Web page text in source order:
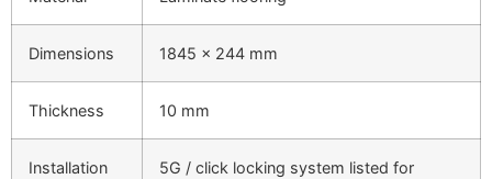
Dimensions 1845 × 244 mm
Thickness 10 mm
Installation
5G / click locking system listed for